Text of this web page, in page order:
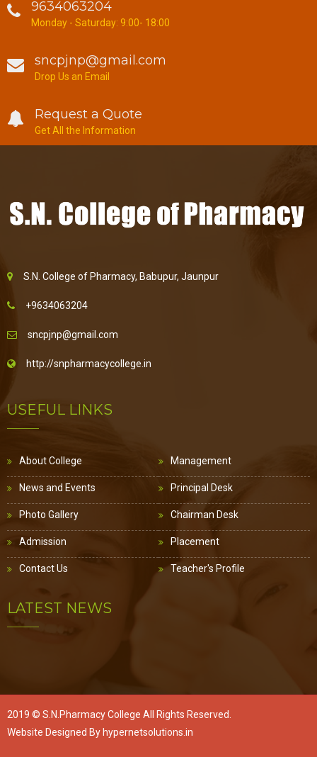
9634063204
Monday - Saturday: 9:00- 18:00
sncpjnp@gmail.com
Drop Us an Email
Request a Quote
Get All the Information
S.N. College of Pharmacy, Babupur, Jaunpur
+9634063204
sncpjnp@gmail.com
http://snpharmacycollege.in
USEFUL LINKS
About College
News and Events
Photo Gallery
Admission
Contact Us
Management
Principal Desk
Chairman Desk
Placement
Teacher's Profile
LATEST NEWS
2019 © S.N.Pharmacy College All Rights Reserved.
Website Designed By hypernetsolutions.in